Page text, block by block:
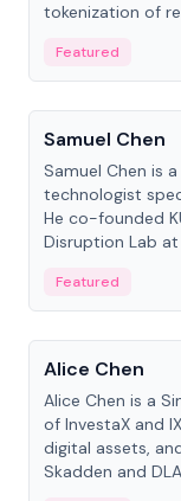
tokenization of
Featured
People
Samuel Chen
Samuel Chen is
technologist
He co-founded
Disruption Lab
Featured
People
Alice Chen
Alice Chen is a
of InvestaX and
digital assets,
Skadden and